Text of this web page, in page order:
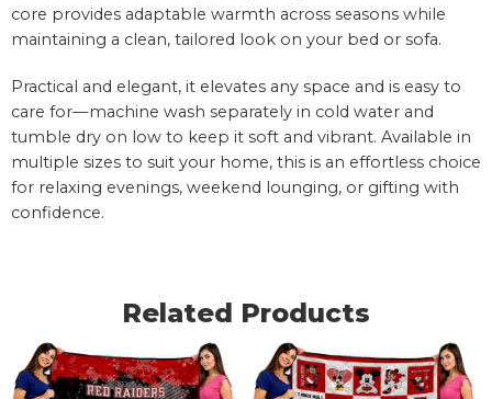
core provides adaptable warmth across seasons while
maintaining a clean, tailored look on your bed or sofa.
Practical and elegant, it elevates any space and is easy to
care for—machine wash separately in cold water and
tumble dry on low to keep it soft and vibrant. Available in
multiple sizes to suit your home, this is an effortless choice
for relaxing evenings, weekend lounging, or gifting with
confidence.
Related Products